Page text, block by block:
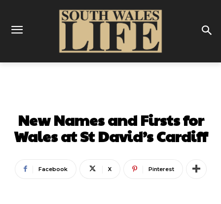
New Names and Firsts for
Wales at St David’s Cardiff
Facebook X Pinterest